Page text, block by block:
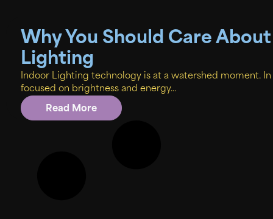
Why You Should Care
Lighting
Indoor Lighting technology is at a watershed moment.
focused on brightness and energy...
Read More